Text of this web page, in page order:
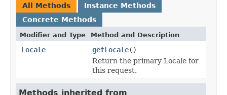
All Methods
Instance Methods
Concrete Methods
Modifier and Type Method and Description
Locale getLocale()
Return the primary Locale for
this request.
Methods inherited from